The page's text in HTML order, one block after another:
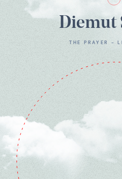
Diemut
THE PRAYER -